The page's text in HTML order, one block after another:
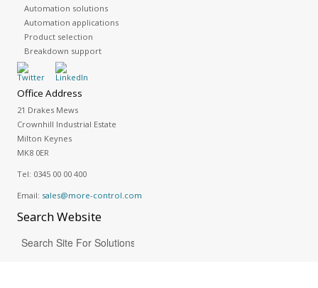
Automation solutions
Automation applications
Product selection
Breakdown support
Office Address
21 Drakes Mews
Crownhill Industrial Estate
Milton Keynes
MK8 0ER
Tel: 0345 00 00 400
Email: sales@more-control.com
SearchWebsite